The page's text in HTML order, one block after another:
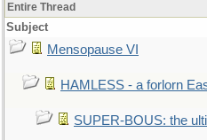
Entire Thread
Subject
Mensopause VI
HAMLESS - a forlorn
SUPER-BOUS: the